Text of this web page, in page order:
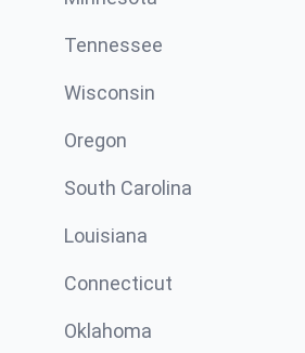
Tennessee
Wisconsin
Oregon
South Carolina
Louisiana
Connecticut
Oklahoma